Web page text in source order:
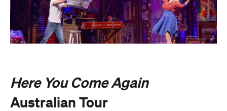
Here You Come Again
Australian Tour